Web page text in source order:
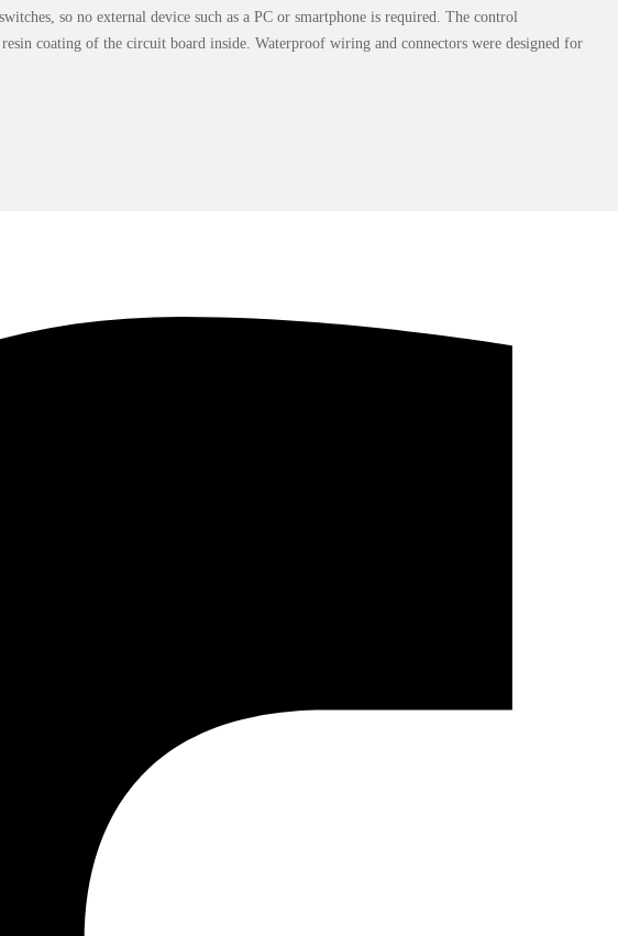
so no external device such as a PC or smartphone is required. The control
coating of the circuit board inside. Waterproof wiring and connectors were designed for